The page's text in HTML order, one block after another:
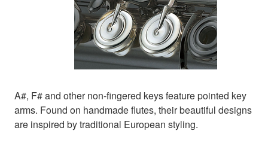
A#, F# and other non-fingered keys feature pointed key
arms. Found on handmade flutes, their beautiful designs
are inspired by traditional European styling.